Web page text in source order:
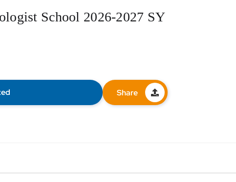
School 2026-2027 SY
Share